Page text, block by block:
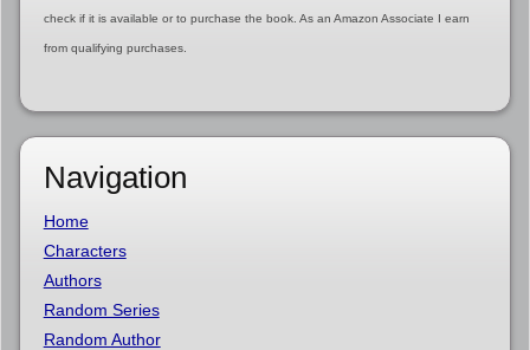
check if it is available or to purchase the book. As an Amazon Associate I earn
from qualifying purchases.
Navigation
Home
Characters
Authors
Random Series
Random Author